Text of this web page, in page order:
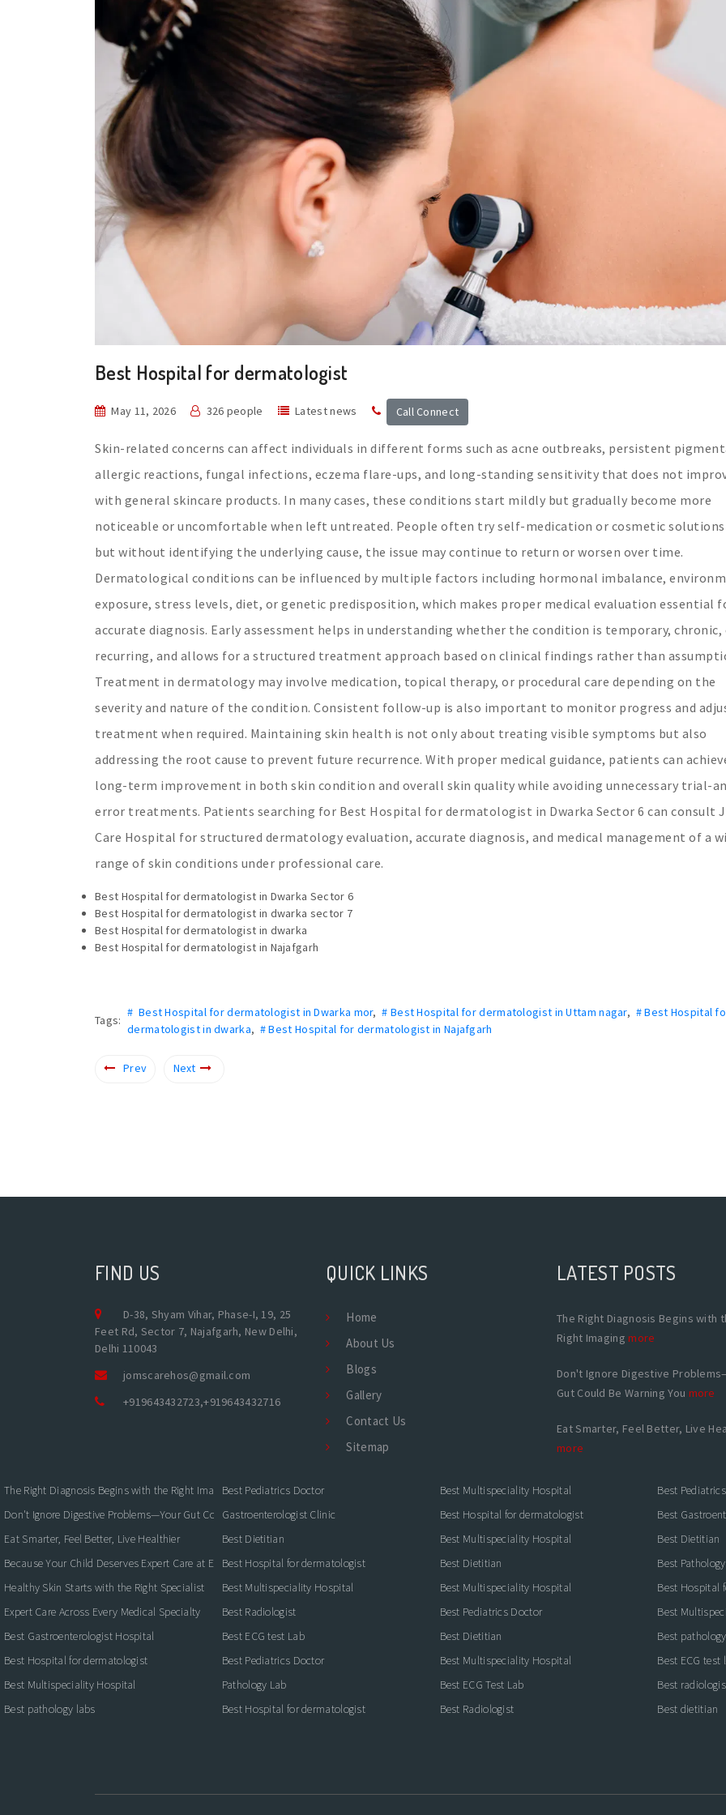
Best Hospital for dermatologist
May 11, 2026 326 people Latest news Call Connect
Skin-related concerns can affect individuals in different forms such as acne outbreaks, persistent
allergic reactions, fungal infections, eczema flare-ups, and long-standing sensitivity that does not
with general skincare products. In many cases, these conditions start mildly but gradually become more
noticeable or uncomfortable when left untreated. People often try self-medication or cosmetic
but without identifying the underlying cause, the issue may continue to return or worsen over time.
Dermatological conditions can be influenced by multiple factors including hormonal imbalance,
exposure, stress levels, diet, or genetic predisposition, which makes proper medical evaluation essential
accurate diagnosis. Early assessment helps in understanding whether the condition is temporary, chronic,
recurring, and allows for a structured treatment approach based on clinical findings rather than
Treatment in dermatology may involve medication, topical therapy, or procedural care depending on the
severity and nature of the condition. Consistent follow-up is also important to monitor progress and
treatment when required. Maintaining skin health is not only about treating visible symptoms but also
addressing the root cause to prevent future recurrence. With proper medical guidance, patients can
long-term improvement in both skin condition and overall skin quality while avoiding unnecessary trial-
error treatments. Patients searching for Best Hospital for dermatologist in Dwarka Sector 6 can consult
Care Hospital for structured dermatology evaluation, accurate diagnosis, and medical management of a
range of skin conditions under professional care.
Best Hospital for dermatologist in Dwarka Sector 6
Best Hospital for dermatologist in dwarka sector 7
Best Hospital for dermatologist in dwarka
Best Hospital for dermatologist in Najafgarh
Tags:
# Best Hospital for dermatologist in Dwarka mor,# Best Hospital for dermatologist in Uttam nagar, # Best Hospital
dermatologist in dwarka, # Best Hospital for dermatologist in Najafgarh
Prev Next
FIND US
D-38, Shyam Vihar, Phase-I, 19, 25
Feet Rd, Sector 7, Najafgarh, New Delhi,
Delhi 110043
jomscarehos@gmail.com
+919643432723,+919643432716
QUICK LINKS
Home
About Us
Blogs
Gallery
Contact Us
Sitemap
LATEST POSTS
The Right Diagnosis Begins with
Right Imagingmore
Don't Ignore Digestive
Gut Could Be Warning You more
Eat Smarter, Feel Better, Live
more
The Right Diagnosis Begins with the Right Imaging
Don't Ignore Digestive Problems—Your Gut Could Be Warning You
Eat Smarter, Feel Better, Live Healthier
Because Your Child Deserves Expert Care at Every Stage
Healthy Skin Starts with the Right Specialist
Expert Care Across Every Medical Specialty
Best Gastroenterologist Hospital
Best Hospital for dermatologist
Best Multispeciality Hospital
Best pathology labs
Best Pediatrics Doctor
Gastroenterologist Clinic
Best Dietitian
Best Hospital for dermatologist
Best Multispeciality Hospital
Best Radiologist
Best ECG test Lab
Best Pediatrics Doctor
Pathology Lab
Best Hospital for dermatologist
Best Multispeciality Hospital
Best Hospital for dermatologist
Best Multispeciality Hospital
Best Dietitian
Best Multispeciality Hospital
Best Pediatrics Doctor
Best Dietitian
Best Multispeciality Hospital
Best ECG Test Lab
Best Radiologist
Best
Best
Best Dietitian
Best
Best Hospital
Best
Best
Best ECG test
Best
Best dietitian